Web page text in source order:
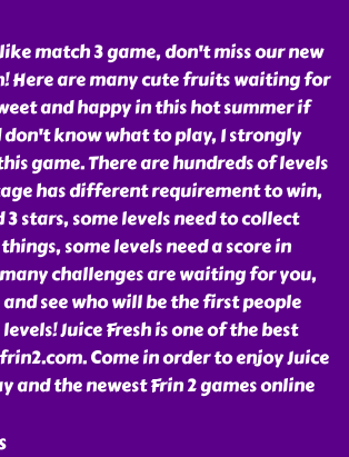
match 3 game, don't miss our new
Here are many cute fruits waiting for
and happy in this hot summer if
don't know what to play, I strongly
game. There are hundreds of levels
has different requirement to win,
3 stars, some levels need to collect
some levels need a score in
challenges are waiting for you,
see who will be the first people
Juice Fresh is one of the best
Come in order to enjoy Juice
and the newest Frin 2 games online